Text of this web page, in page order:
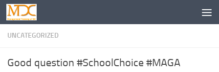
UNCATEGORIZED
Good question #SchoolChoice #MAGA